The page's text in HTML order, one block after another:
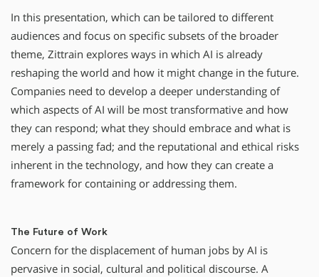
In this presentation, which can be tailored to different
audiences and focus on specific subsets of the broader
theme, Zittrain explores ways in which AI is already
reshaping the world and how it might change in the future.
Companies need to develop a deeper understanding of
which aspects of AI will be most transformative and how
they can respond; what they should embrace and what is
merely a passing fad; and the reputational and ethical risks
inherent in the technology, and how they can create a
framework for containing or addressing them.
The Future of Work
Concern for the displacement of human jobs by AI is
pervasive in social, cultural and political discourse. A